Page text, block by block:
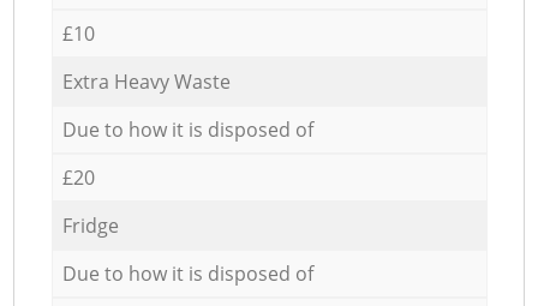
£10
Extra Heavy Waste
Due to how it is disposed of
£20
Fridge
Due to how it is disposed of